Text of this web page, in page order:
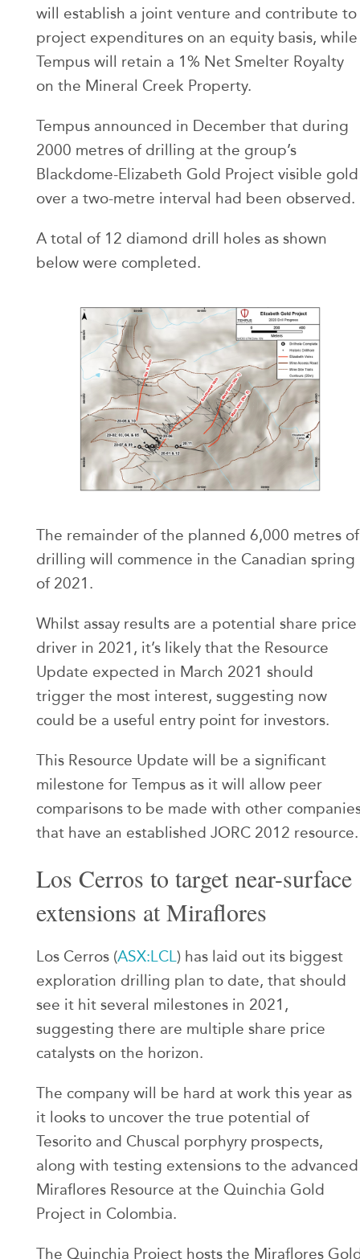
will establish a joint venture and contribute to
project expenditures on an equity basis, while
Tempus will retain a 1% Net Smelter Royalty
on the Mineral Creek Property.
Tempus announced in December that during
2000 metres of drilling at the group’s
Blackdome-Elizabeth Gold Project visible gold
over a two-metre interval had been observed.
A total of 12 diamond drill holes as shown
below were completed.
The remainder of the planned 6,000 metres of
drilling will commence in the Canadian spring
of 2021.
Whilst assay results are a potential share price
driver in 2021, it’s likely that the Resource
Update expected in March 2021 should
trigger the most interest, suggesting now
could be a useful entry point for investors.
This Resource Update will be a significant
milestone for Tempus as it will allow peer
comparisons to be made with other
that have an established JORC 2012 resource.
Los Cerros to target near-surface
extensions at Miraflores
Los Cerros (ASX:LCL) has laid out its biggest
exploration drilling plan to date, that should
see it hit several milestones in 2021,
suggesting there are multiple share price
catalysts on the horizon.
The company will be hard at work this year as
it looks to uncover the true potential of
Tesorito and Chuscal porphyry prospects,
along with testing extensions to the advanced
Miraflores Resource at the Quinchia Gold
Project in Colombia.
The Quinchia Project hosts the Miraflores